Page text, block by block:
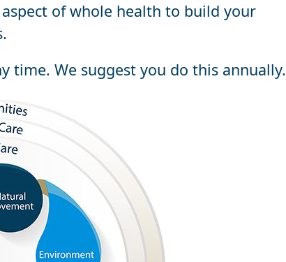
of whole health to build your
time. We suggest you do this annually.